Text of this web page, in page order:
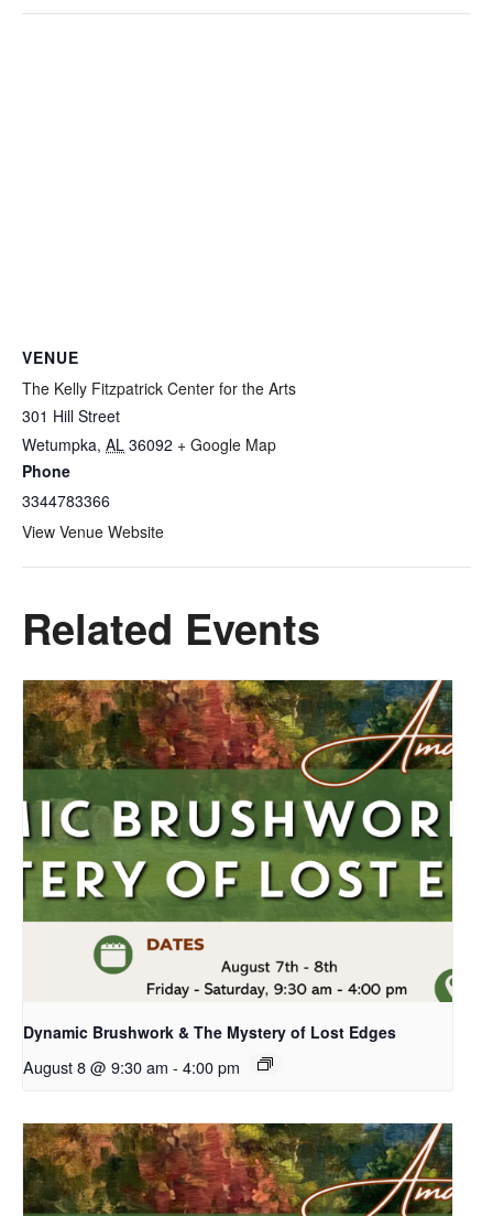
VENUE
The Kelly Fitzpatrick Center for the Arts
301 Hill Street
Wetumpka, AL 36092 + Google Map
Phone
3344783366
View Venue Website
Related Events
Dynamic Brushwork & The Mystery of Lost Edges
August 8 @ 9:30 am - 4:00 pm